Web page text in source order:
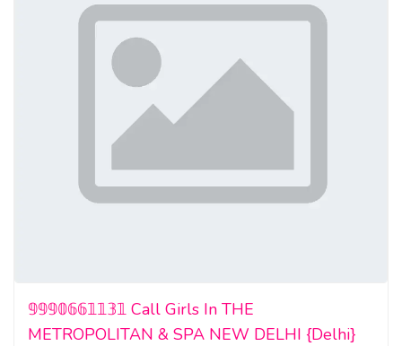
𝟡𝟡𝟡𝟘𝟞𝟞𝟙𝟙𝟛𝟙 Call Girls In THE
METROPOLITAN & SPA NEW DELHI {Delhi}